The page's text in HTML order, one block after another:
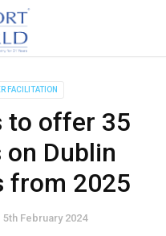
FACILITATION
to offer 35
Dublin
from 2025
5th February 2024